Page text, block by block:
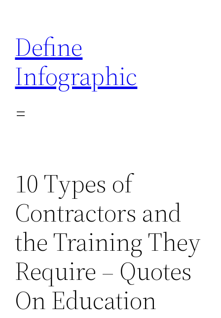
content
Define
Infographic
10 Types of
Contractors and
the Training They
Require – Quotes
On Education